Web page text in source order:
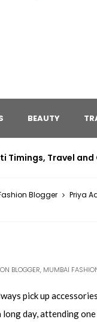
BEAUTY
Timings, Travel
Blogger Priya
BLOGGER, MUMBAI
pick up
day, attending